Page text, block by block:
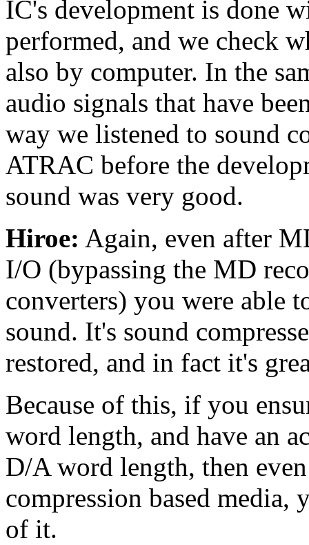
IC's development is done
performed, and we check
also by computer. In the
audio signals that have
way we listened to sound
ATRAC before the
sound was very good.
Hiroe: Again, even after
I/O (bypassing the MD
converters) you were able
sound. It's sound
restored, and in fact it's
Because of this, if you
word length, and have an
D/A word length, then
compression based media,
of it.